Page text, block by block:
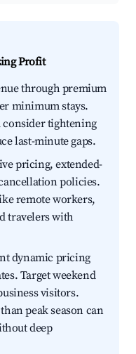
Profit
through premium
minimum stays.
tightening
last-minute gaps.
pricing, extended-
policies.
remote workers,
travelers with
dynamic pricing
Target weekend
visitors.
peak season can
deep